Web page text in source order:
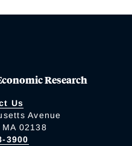
Research
Us
Avenue
02138
3900